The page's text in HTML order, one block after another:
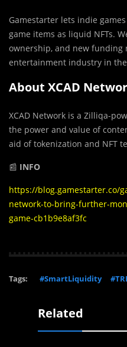
Gamestarter lets indie
game items as liquid NFTs.
ownership, and new funding
entertainment industry in
About XCAD
XCAD Network is a Zilliqa-
the power and value of
aid of tokenization and NFT
📰 INFO
https://blog.gamestarter.co/
network-to-bring-further-
game-cb1b9e8af3fc
Tags: #SmartLiquidity
Related